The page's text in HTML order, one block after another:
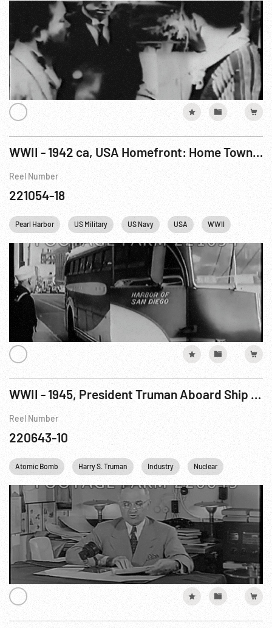
WWII - 1942 ca, USA Homefront: Home Town Hails Navy Family Of 8
Reel Number
221054-18
Pearl Harbor US Military US Navy USA WWII
WWII - 1945, President Truman Aboard Ship Announces Hiroshima Bombing, 06Aug45, NR 364
Reel Number
220643-10
Atomic Bomb Harry S. Truman Industry Nuclear